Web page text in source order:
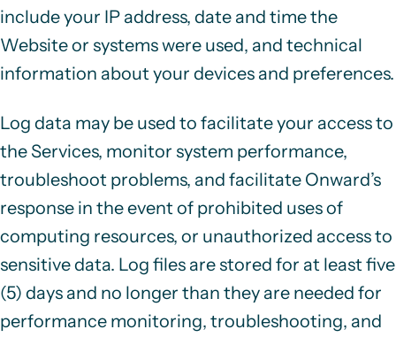
include your IP address, date and time the
Website or systems were used, and technical
information about your devices and preferences.
Log data may be used to facilitate your access to
the Services, monitor system performance,
troubleshoot problems, and facilitate Onward’s
response in the event of prohibited uses of
computing resources, or unauthorized access to
sensitive data. Log files are stored for at least five
(5) days and no longer than they are needed for
performance monitoring, troubleshooting, and